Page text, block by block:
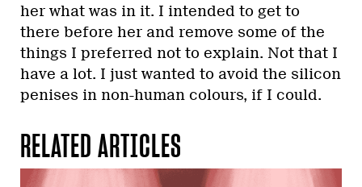
her what was in it. I intended to get to
there before her and remove some of the
things I preferred not to explain. Not that I
have a lot. I just wanted to avoid the silicon
penises in non-human colours, if I could.
RELATED ARTICLES